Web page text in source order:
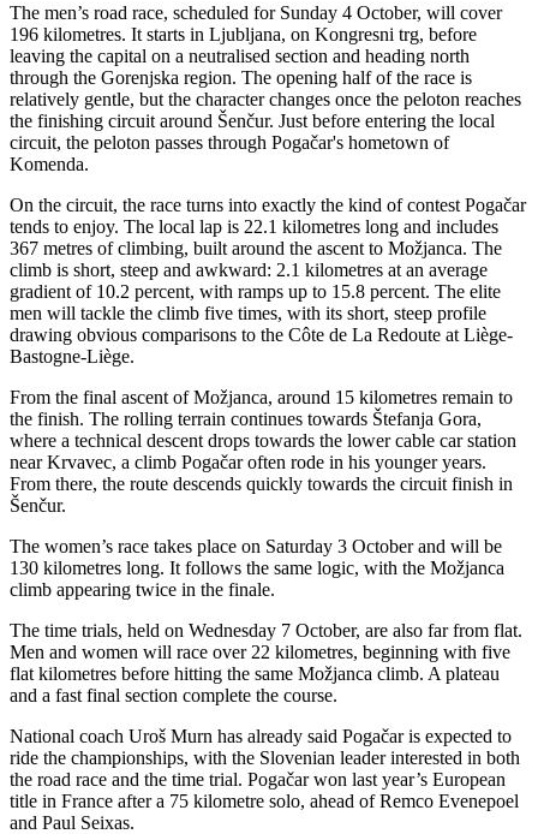
The men’s road race, scheduled for Sunday 4 October, will cover
196 kilometres. It starts in Ljubljana, on Kongresni trg, before
leaving the capital on a neutralised section and heading north
through the Gorenjska region. The opening half of the race is
relatively gentle, but the character changes once the peloton reaches
the finishing circuit around Šenčur. Just before entering the local
circuit, the peloton passes through Pogačar's hometown of
Komenda.
On the circuit, the race turns into exactly the kind of contest Pogačar
tends to enjoy. The local lap is 22.1 kilometres long and includes
367 metres of climbing, built around the ascent to Možjanca. The
climb is short, steep and awkward: 2.1 kilometres at an average
gradient of 10.2 percent, with ramps up to 15.8 percent. The elite
men will tackle the climb five times, with its short, steep profile
drawing obvious comparisons to the Côte de La Redoute at Liège-
Bastogne-Liège.
From the final ascent of Možjanca, around 15 kilometres remain to
the finish. The rolling terrain continues towards Štefanja Gora,
where a technical descent drops towards the lower cable car station
near Krvavec, a climb Pogačar often rode in his younger years.
From there, the route descends quickly towards the circuit finish in
Šenčur.
The women’s race takes place on Saturday 3 October and will be
130 kilometres long. It follows the same logic, with the Možjanca
climb appearing twice in the finale.
The time trials, held on Wednesday 7 October, are also far from flat.
Men and women will race over 22 kilometres, beginning with five
flat kilometres before hitting the same Možjanca climb. A plateau
and a fast final section complete the course.
National coach Uroš Murn has already said Pogačar is expected to
ride the championships, with the Slovenian leader interested in both
the road race and the time trial. Pogačar won last year’s European
title in France after a 75 kilometre solo, ahead of Remco Evenepoel
and Paul Seixas.